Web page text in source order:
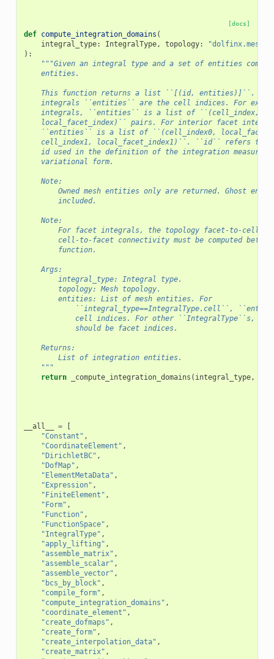
[docs]
def compute_integration_domains (
integral_type: IntegralType, topology:
):
"""Given an integral type and a set of entities
    entities.
This function returns a list ``[(id, entities)]``. For
integrals ``entities`` are the cell indices. For
    integrals, ``entities`` is a list of ``(cell_index,
local_facet_index)`` pairs. For interior facet
``entities`` is a list of ``(cell_index0,
cell_index1, local_facet_index1)``. ``id`` refers to
id used in the definition of the integration measures
    variational form.
    Note:
Owned mesh entities only are returned. Ghost
        included.
    Note:
For facet integrals, the topology facet-to-cell
cell-to-facet connectivity must be computed
        function.
    Args:
        integral_type: Integral type.
        topology: Mesh topology.
        entities: List of mesh entities. For
``integral_type==IntegralType.cell``,
cell indices. For other ``IntegralType``s,
            should be facet indices.
    Returns:
        List of integration entities.
    """
return
_compute_integration_domains ( integral_type,
__all__ =
[
"Constant" ,
"CoordinateElement" ,
"DirichletBC" ,
"DofMap" ,
"ElementMetaData" ,
"Expression" ,
"FiniteElement" ,
"Form" ,
"Function" ,
"FunctionSpace" ,
"IntegralType" ,
"apply_lifting" ,
"assemble_matrix" ,
"assemble_scalar" ,
"assemble_vector" ,
"bcs_by_block" ,
"compile_form" ,
"compute_integration_domains" ,
"coordinate_element" ,
"create_dofmaps" ,
"create_form" ,
"create_interpolation_data" ,
"create_matrix" ,